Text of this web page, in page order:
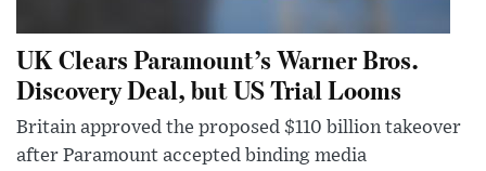
UK Clears Paramount’s Warner Bros.
Discovery Deal, but US Trial Looms
Britain approved the proposed $110 billion takeover
after Paramount accepted binding media